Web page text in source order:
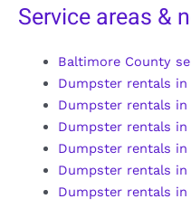
Service areas &
Baltimore County
Dumpster rentals
Dumpster rentals in
Dumpster rentals in
Dumpster rentals in
Dumpster rentals
Dumpster rentals in